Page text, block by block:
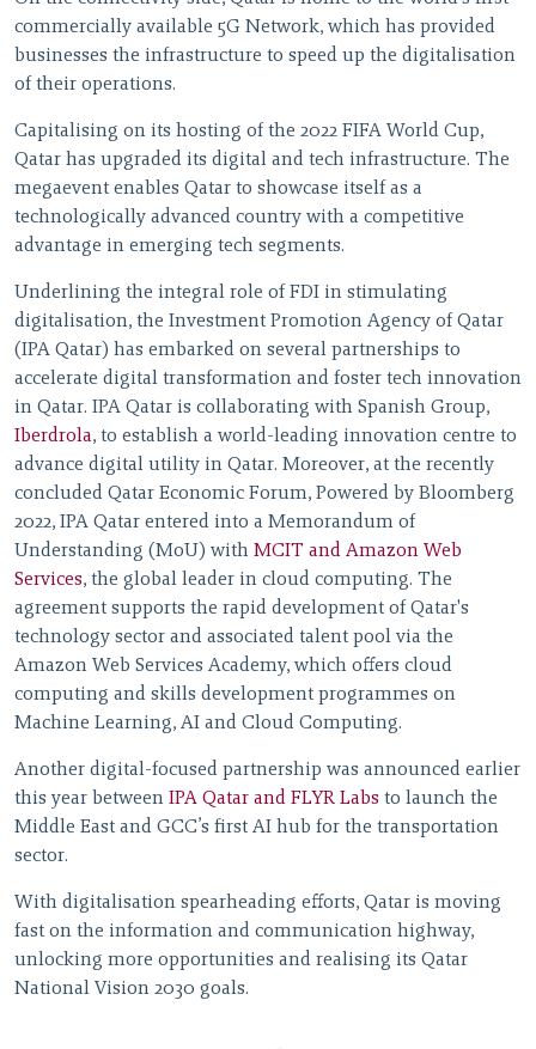
commercially available 5G Network, which has provided
businesses the infrastructure to speed up the digitalisation
of their operations.
Capitalising on its hosting of the 2022 FIFA World Cup,
Qatar has upgraded its digital and tech infrastructure. The
megaevent enables Qatar to showcase itself as a
technologically advanced country with a competitive
advantage in emerging tech segments.
Underlining the integral role of FDI in stimulating
digitalisation, the Investment Promotion Agency of Qatar
(IPA Qatar) has embarked on several partnerships to
accelerate digital transformation and foster tech innovation
in Qatar. IPA Qatar is collaborating with Spanish Group,
Iberdrola, to establish a world-leading innovation centre to
advance digital utility in Qatar. Moreover, at the recently
concluded Qatar Economic Forum, Powered by Bloomberg
2022, IPA Qatar entered into a Memorandum of
Understanding (MoU) with MCIT and Amazon Web
Services, the global leader in cloud computing. The
agreement supports the rapid development of Qatar's
technology sector and associated talent pool via the
Amazon Web Services Academy, which offers cloud
computing and skills development programmes on
Machine Learning, AI and Cloud Computing.
Another digital-focused partnership was announced earlier
this year between IPA Qatar and FLYR Labs to launch the
Middle East and GCC’s first AI hub for the transportation
sector.
With digitalisation spearheading efforts, Qatar is moving
fast on the information and communication highway,
unlocking more opportunities and realising its Qatar
National Vision 2030 goals.